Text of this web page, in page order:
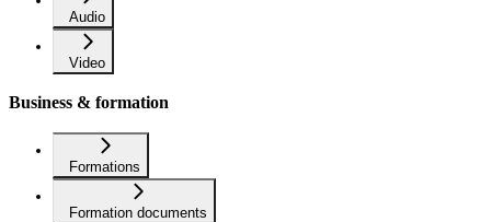
Audio
Video
Business & formation
Formations
Formation documents